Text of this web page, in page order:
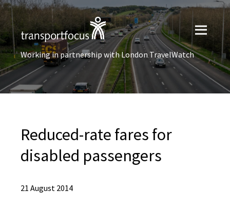
Working in partnership with London TravelWatch
Reduced-rate fares for
disabled passengers
21 August 2014